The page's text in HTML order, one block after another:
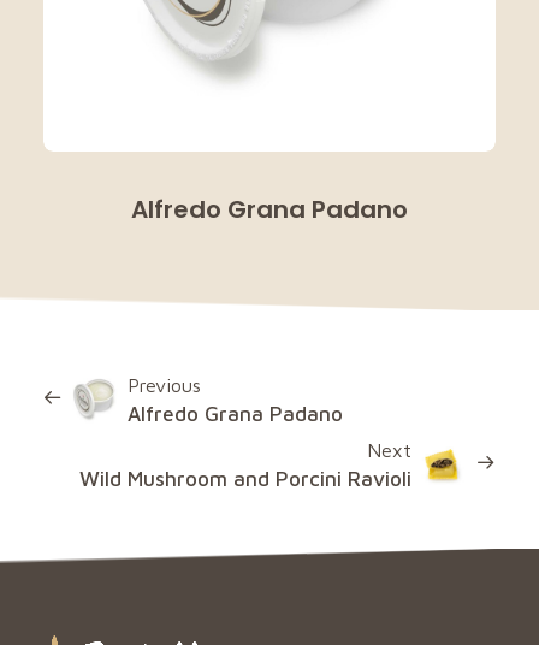
Alfredo Grana Padano
Previous
Alfredo Grana Padano
Next
Wild Mushroom and Porcini Ravioli